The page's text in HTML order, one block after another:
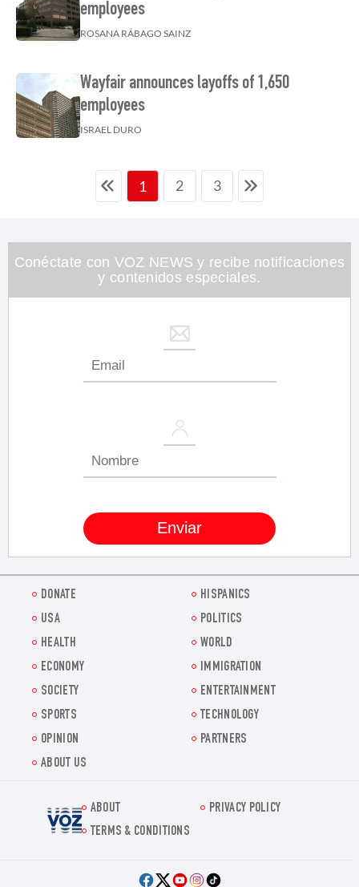
employees
ROSANA RÁBAGO SAINZ
Wayfair announces layoffs of 1,650
employees
ISRAEL DURO
1 2 3
Conéctate con VOZ NEWS y recibe notificaciones
y contenidos especiales.
DONATE
HISPANICS
USA
POLITICS
HEALTH
WORLD
ECONOMY
IMMIGRATION
SOCIETY
ENTERTAINMENT
SPORTS
TECHNOLOGY
OPINION
PARTNERS
ABOUT US
Voz.us
ABOUT
PRIVACY POLICY
TERMS & CONDITIONS